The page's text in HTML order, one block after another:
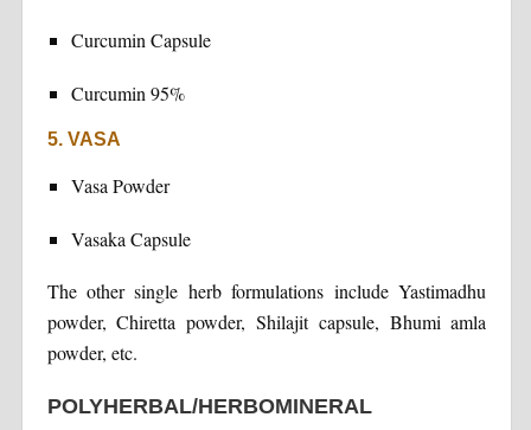
Curcumin Capsule
Curcumin 95%
5. VASA
Vasa Powder
Vasaka Capsule
The other single herb formulations include Yastimadhu
powder, Chiretta powder, Shilajit capsule, Bhumi amla
powder, etc.
POLYHERBAL/HERBOMINERAL